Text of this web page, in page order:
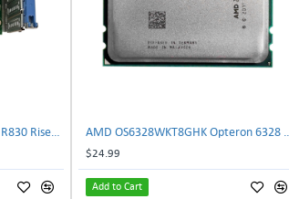
$24.99
Add to Cart